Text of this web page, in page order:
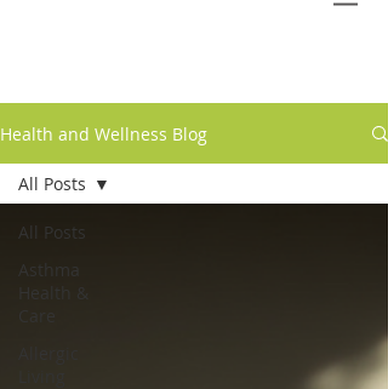
Health and Wellness Blog
All Posts
Asthma
Health &
All Posts